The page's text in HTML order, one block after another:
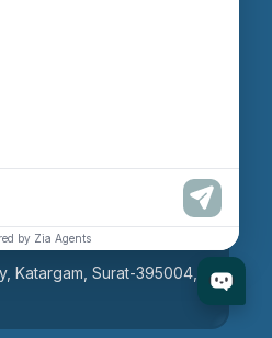
by Zia Agents
Katargam, Surat-395004,